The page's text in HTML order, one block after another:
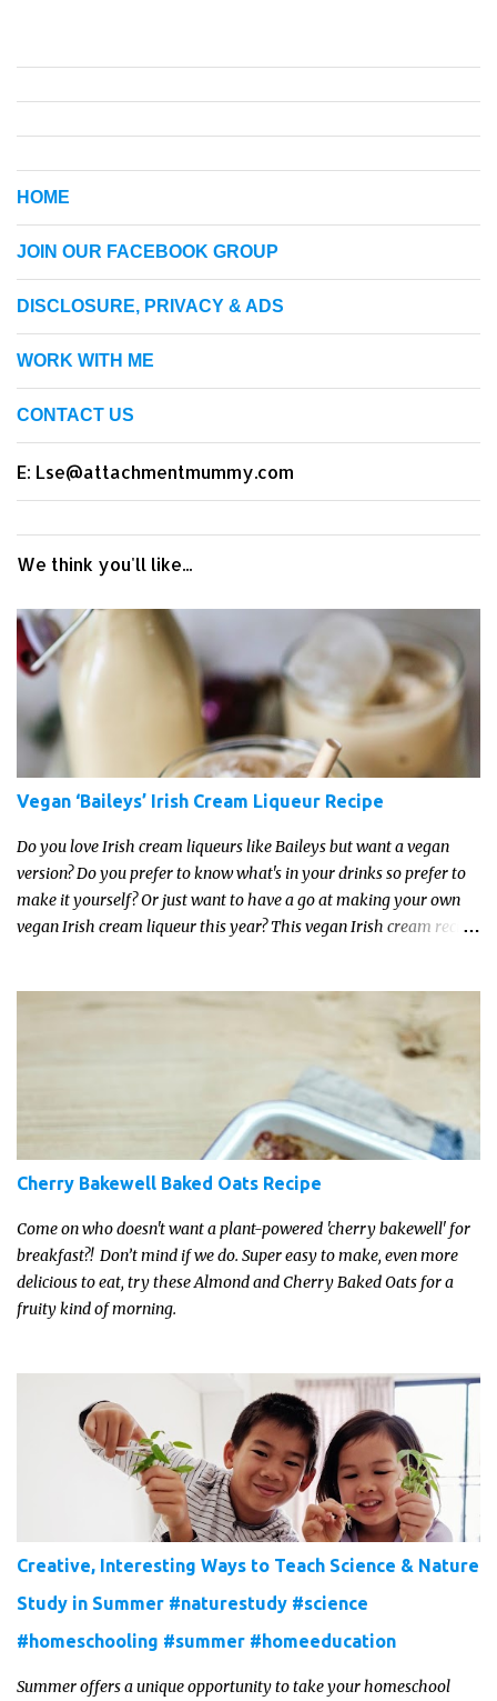
HOME
JOIN OUR FACEBOOK GROUP
DISCLOSURE, PRIVACY & ADS
WORK WITH ME
CONTACT US
E: Lse@attachmentmummy.com
We think you'll like...
Vegan ‘Baileys’ Irish Cream Liqueur Recipe
Do you love Irish cream liqueurs like Baileys but want a vegan
version? Do you prefer to know what's in your drinks so prefer to
make it yourself? Or just want to have a go at making your own
vegan Irish cream liqueur this year? This vegan Irish cream recipe
Cherry Bakewell Baked Oats Recipe
Come on who doesn't want a plant-powered 'cherry bakewell' for
breakfast?! Don’t mind if we do. Super easy to make, even more
delicious to eat, try these Almond and Cherry Baked Oats for a
fruity kind of morning.
Creative, Interesting Ways to Teach Science & Nature
Study in Summer #naturestudy #science
#homeschooling #summer #homeeducation
Summer offers a unique opportunity to take your homeschool